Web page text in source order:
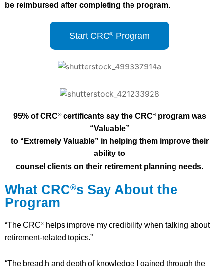
be reimbursed after completing the program.
Start CRC® Program
95% of CRC®certificants say the CRC®program was
“Valuable”
to “Extremely Valuable” in helping them improve their
ability to
counsel clients on their retirement planning needs.
What CRC®s Say About the
Program
“The CRC®helps improve my credibility when talking about
retirement-related topics.”
“The breadth and depth of knowledge I gained through the